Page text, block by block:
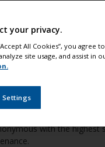
coatings
largest manufacturers
with the
your privacy.
All Cookies”, you
site usage, and assist in
Settings